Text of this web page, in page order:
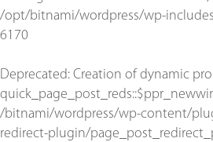
/opt/bitnami/wordpress/wp-
6170
Deprecated: Creation of dynamic
/bitnami/wordpress/wp-content/
redirect-plugin/